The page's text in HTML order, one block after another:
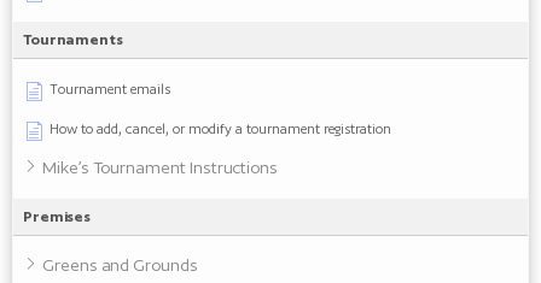
Tournaments
Tournament emails
How to add, cancel, or modify a tournament registration
Mike’s Tournament Instructions
Premises
Greens and Grounds